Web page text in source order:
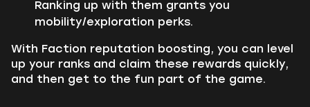
Ranking up with them grants you
mobility/exploration perks.
With Faction reputation boosting, you can level
up your ranks and claim these rewards quickly,
and then get to the fun part of the game.